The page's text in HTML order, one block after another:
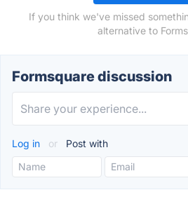
If you think we've missed
alternative to
Formsquare discussion
Log in or Post with